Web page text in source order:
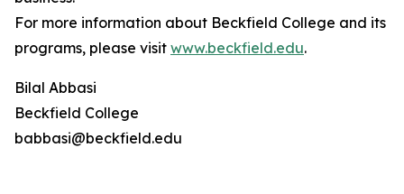
For more information about Beckfield College and its
programs, please visit www.beckfield.edu.
Bilal Abbasi
Beckfield College
babbasi@beckfield.edu